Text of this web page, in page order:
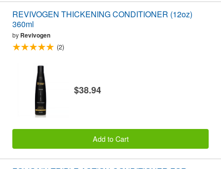
REVIVOGEN THICKENING CONDITIONER (12oz)
360ml
by Revivogen
(2)
$38.94
Add to Cart